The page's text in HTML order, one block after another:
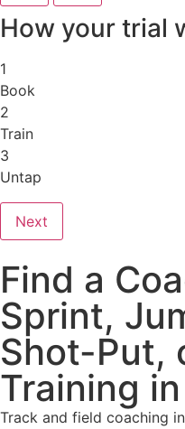
How your trial
1
Book
2
Train
3
Untap
Next
Find a
Sprint,
Shot-Put,
Training
Track and field coaching